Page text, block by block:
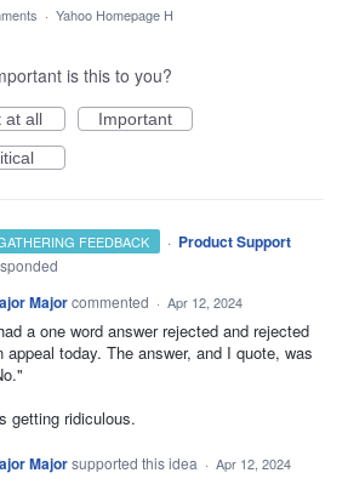
· Yahoo Homepage H
is this to you?
at all
Important
FEEDBACK · Product Support
Majorcommented · Apr 12, 2024
a one word answer rejected and rejected
appeal today. The answer, and I quote, was
getting ridiculous.
Majorsupported this idea · Apr 12, 2024